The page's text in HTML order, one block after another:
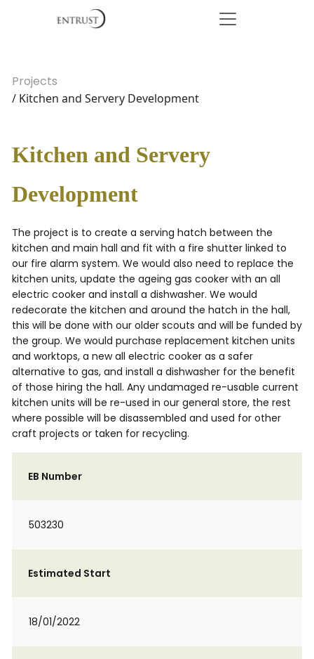
Projects
/ Kitchen and Servery Development
Kitchen and Servery
Development
The project is to create a serving hatch between the
kitchen and main hall and fit with a fire shutter linked to
our fire alarm system. We would also need to replace the
kitchen units, update the ageing gas cooker with an all
electric cooker and install a dishwasher. We would
redecorate the kitchen and around the hatch in the hall,
this will be done with our older scouts and will be funded by
the group. We would purchase replacement kitchen units
and worktops, a new all electric cooker as a safer
alternative to gas, and install a dishwasher for the benefit
of those hiring the hall. Any undamaged re-usable current
kitchen units will be re-used in our general store, the rest
where possible will be disassembled and used for other
craft projects or taken for recycling.
EB Number
503230
Estimated Start
18/01/2022